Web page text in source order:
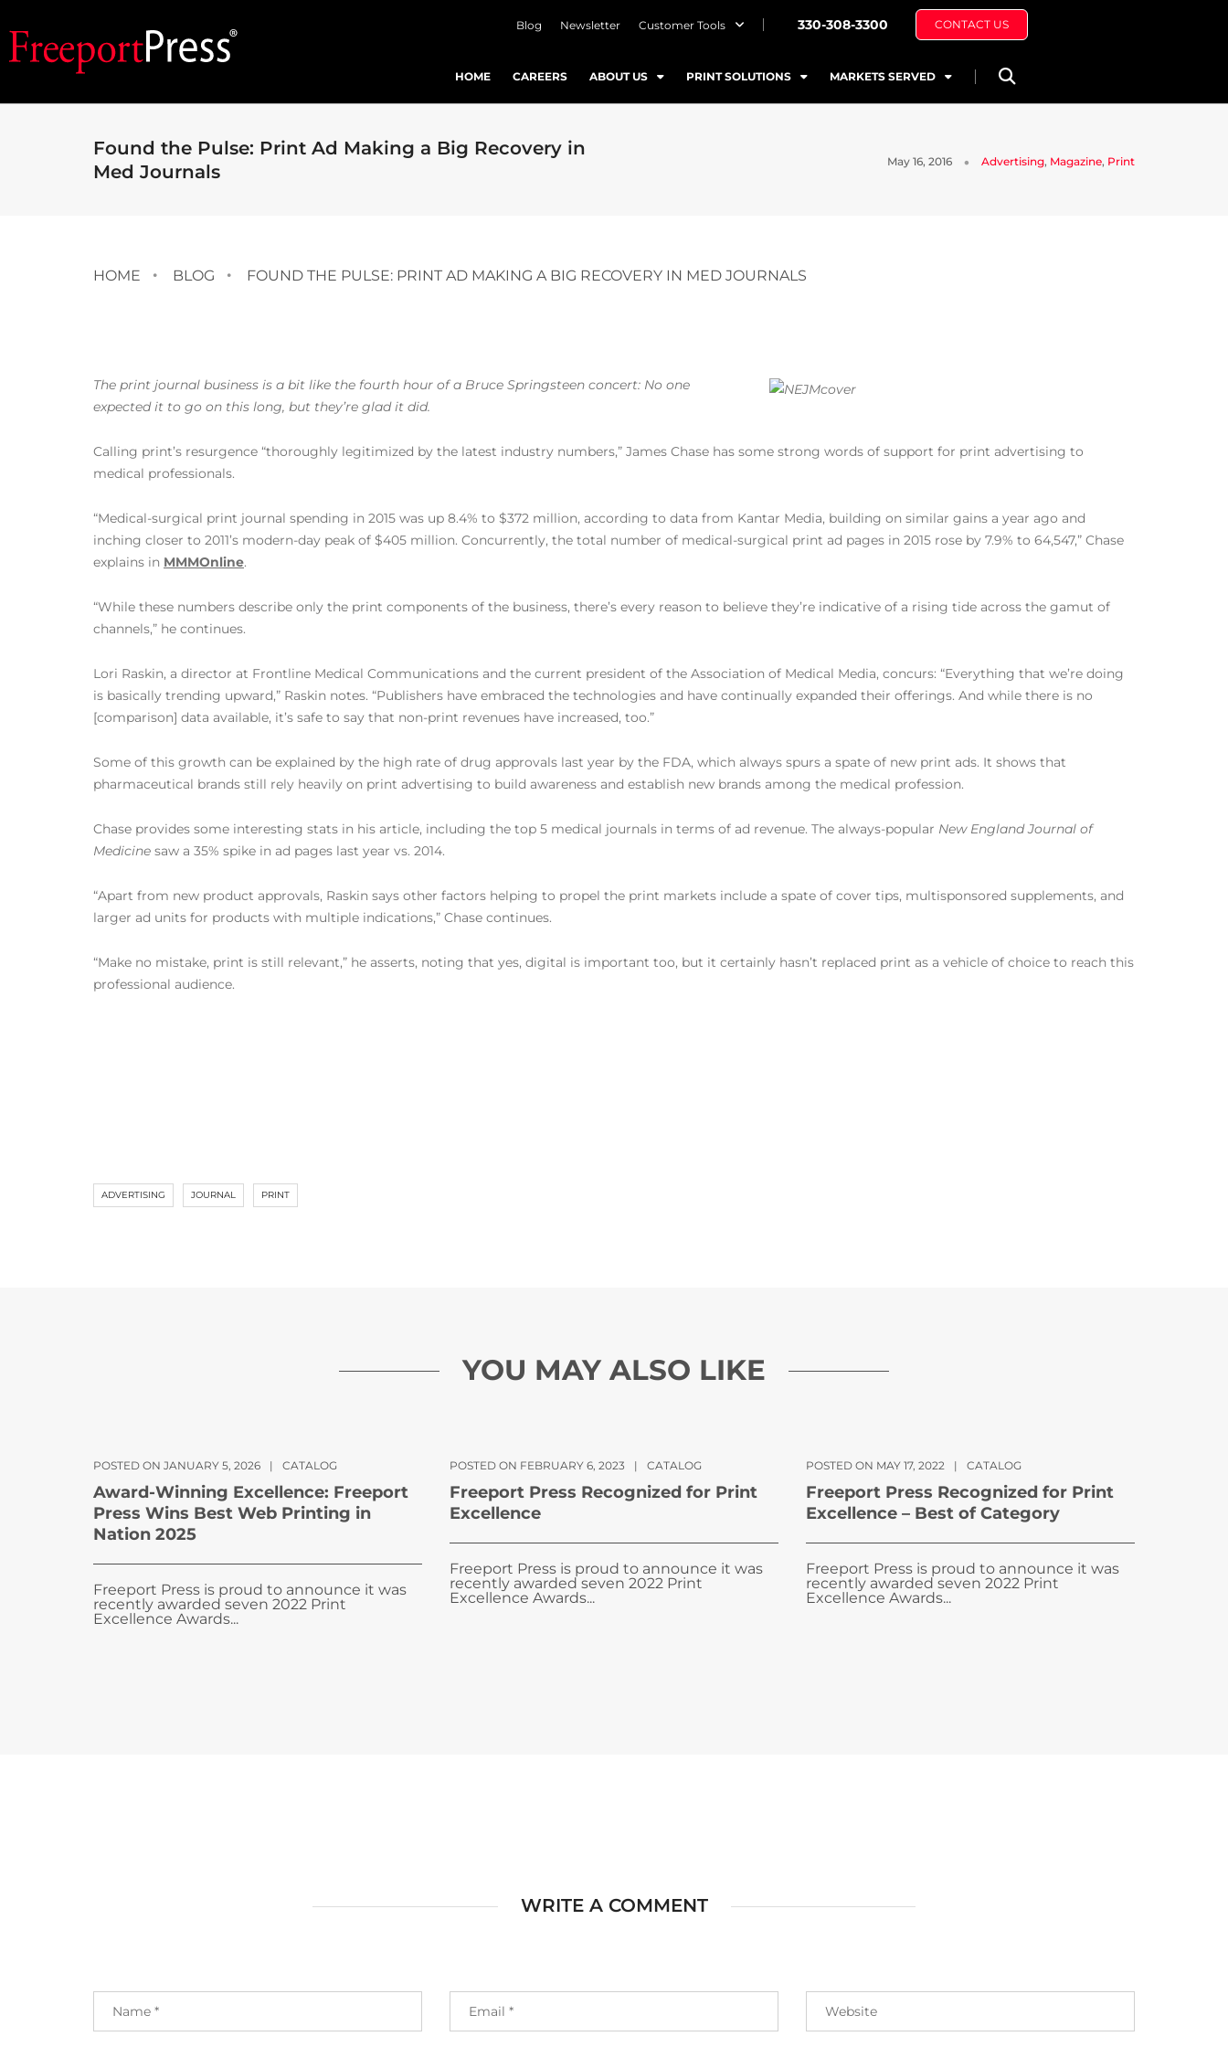
Blog Newsletter Customer Tools 330-308-3300 CONTACT US
HOME CAREERS ABOUT US PRINT SOLUTIONS MARKETS SERVED
Found the Pulse: Print Ad Making a Big Recovery in
Med Journals
May 16, 2016 Advertising, Magazine, Print
HOME BLOG FOUND THE PULSE: PRINT AD MAKING A BIG RECOVERY IN MED JOURNALS
The print journal business is a bit like the fourth hour of a Bruce Springsteen concert: No one
expected it to go on this long, but they’re glad it did.
Calling print’s resurgence “thoroughly legitimized by the latest industry numbers,” James Chase has some strong words of support for print advertising to
medical professionals.
“Medical-surgical print journal spending in 2015 was up 8.4% to $372 million, according to data from Kantar Media, building on similar gains a year ago and
inching closer to 2011’s modern-day peak of $405 million. Concurrently, the total number of medical-surgical print ad pages in 2015 rose by 7.9% to 64,547,” Chase
explains in MMMOnline.
“While these numbers describe only the print components of the business, there’s every reason to believe they’re indicative of a rising tide across the gamut of
channels,” he continues.
Lori Raskin, a director at Frontline Medical Communications and the current president of the Association of Medical Media, concurs: “Everything that we’re doing
is basically trending upward,” Raskin notes. “Publishers have embraced the technologies and have continually expanded their offerings. And while there is no
[comparison] data available, it’s safe to say that non-print revenues have increased, too.”
Some of this growth can be explained by the high rate of drug approvals last year by the FDA, which always spurs a spate of new print ads. It shows that
pharmaceutical brands still rely heavily on print advertising to build awareness and establish new brands among the medical profession.
Chase provides some interesting stats in his article, including the top 5 medical journals in terms of ad revenue. The always-popular New England Journal of
Medicine saw a 35% spike in ad pages last year vs. 2014.
“Apart from new product approvals, Raskin says other factors helping to propel the print markets include a spate of cover tips, multisponsored supplements, and
larger ad units for products with multiple indications,” Chase continues.
“Make no mistake, print is still relevant,” he asserts, noting that yes, digital is important too, but it certainly hasn’t replaced print as a vehicle of choice to reach this
professional audience.
ADVERTISING JOURNAL PRINT
YOU MAY ALSO LIKE
POSTED ON JANUARY 5, 2026 | CATALOG
Award-Winning Excellence: Freeport
Press Wins Best Web Printing in
Nation 2025
Freeport Press is proud to announce it was
recently awarded seven 2022 Print
Excellence Awards...
POSTED ON FEBRUARY 6, 2023 | CATALOG
Freeport Press Recognized for Print
Excellence
Freeport Press is proud to announce it was
recently awarded seven 2022 Print
Excellence Awards...
POSTED ON MAY 17, 2022 | CATALOG
Freeport Press Recognized for Print
Excellence – Best of Category
Freeport Press is proud to announce it was
recently awarded seven 2022 Print
Excellence Awards...
WRITE A COMMENT